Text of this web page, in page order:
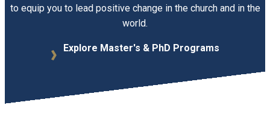
to equip you to lead positive change in the church and in the
world.
Explore Master's & PhD Programs